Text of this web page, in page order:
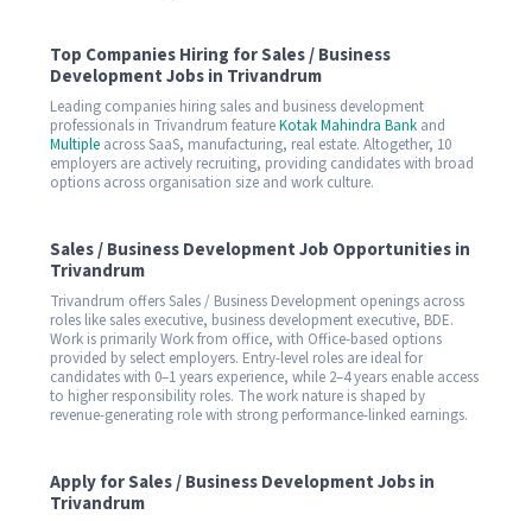
Top Companies Hiring for Sales / Business
Development Jobs in Trivandrum
Leading companies hiring sales and business development
professionals in Trivandrum featureKotak Mahindra Bank and
Multiple across SaaS, manufacturing, real estate. Altogether, 10
employers are actively recruiting, providing candidates with broad
options across organisation size and work culture.
Sales / Business Development Job Opportunities in
Trivandrum
Trivandrum offers Sales / Business Development openings across
roles like sales executive, business development executive, BDE.
Work is primarily Work from office, with Office-based options
provided by select employers. Entry-level roles are ideal for
candidates with 0–1 years experience, while 2–4 years enable access
to higher responsibility roles. The work nature is shaped by
revenue-generating role with strong performance-linked earnings.
Apply for Sales / Business Development Jobs in
Trivandrum